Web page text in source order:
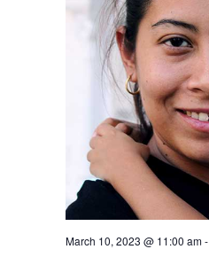
March 10, 2023 @ 11:00 am-